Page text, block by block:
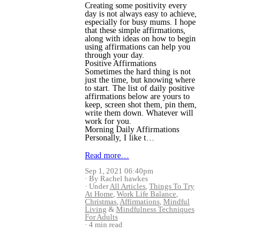
Creating some positivity every
day is not always easy to achieve,
especially for busy mums. I hope
that these simple affirmations,
along with ideas on how to begin
using affirmations can help you
through your day.
Positive Affirmations
Sometimes the hard thing is not
just the time, but knowing where
to start. The list of daily positive
affirmations below are yours to
keep, screen shot them, pin them,
write them down. Whatever will
work for you.
Morning Daily Affirmations
Personally, I like t…
Read more…
Sep 1, 2021 06:40pm
By Rachel hawkes
UnderAll Articles Things To Try
At Home Work Life Balance
Christmas Affirmations Mindful
Living & Mindfulness Techniques
For Adults
4 min read